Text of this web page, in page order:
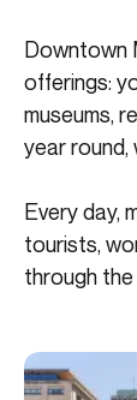
Downtown
offerings:
museums,
year round,
Every day,
tourists,
through